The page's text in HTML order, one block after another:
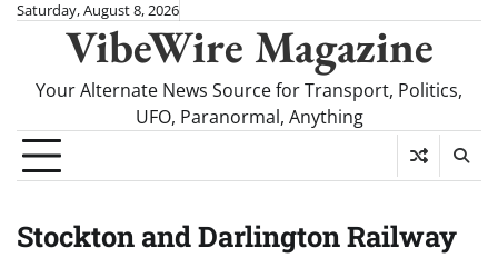
SkipSaturday, August 8, 2026
VibeWire Magazine
Your Alternate News Source for Transport, Politics,
UFO, Paranormal, Anything
Stockton and Darlington Railway